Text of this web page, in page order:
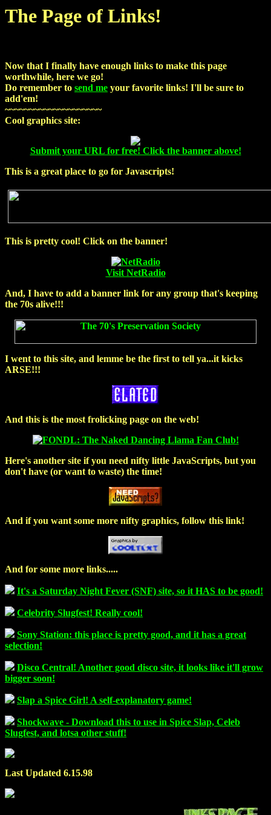
The Page of Links!
Now that I finally have enough links to make this page
worthwhile, here we go!
Do remember to send me your favorite links! I'll be sure to
add'em!
~~~~~~~~~~~~~~~~~~~~
Cool graphics site:
Submit your URL for free! Click the banner above!
This is a great place to go for Javascripts!
This is pretty cool! Click on the banner!
Visit NetRadio
And, I have to add a banner link for any group that's keeping
the 70s alive!!!
I went to this site, and lemme be the first to tell ya...itkicks
ARSE!!!
And this is the mostfrolicking page on the web!
Here's another site if you need nifty little JavaScripts, but you
don't have (or want to waste) the time!
And if you want some more nifty graphics, follow this link!
And for some more links.....
It's a Saturday Night Fever (SNF) site, so it HAS to be good!
Celebrity Slugfest! Really cool!
Sony Station: this place is pretty good, and it has a great
selection!
Disco Central! Another good disco site, it looks like it'll grow
bigger soon!
Slap a Spice Girl! A self-explanatory game!
Shockwave - Download this to use in Spice Slap, Celeb
Slugfest, and lotsa other stuff!
Last Updated 6.15.98